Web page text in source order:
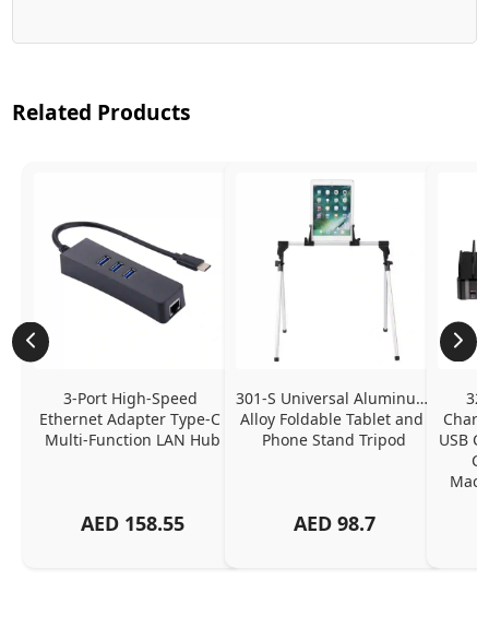
Related Products
3-Port High-Speed
Ethernet Adapter Type-C
Multi-Function LAN Hub
AED 158.55
301-S Universal Aluminum
Alloy Foldable Tablet and
Phone Stand Tripod
AED 98.7
USB